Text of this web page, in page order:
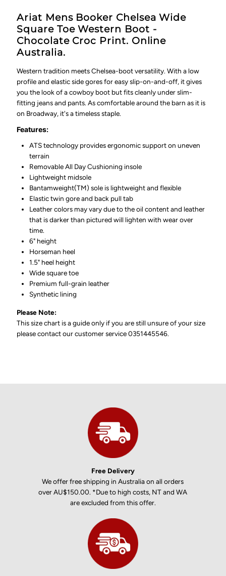
Print Print
Ariat Mens Booker Chelsea Wide
Square Toe Western Boot -
Chocolate Croc Print. Online
Australia.
Western tradition meets Chelsea-boot versatility. With a low
profile and elastic side gores for easy slip-on-and-off, it gives
you the look of a cowboy boot but fits cleanly under slim-
fitting jeans and pants. As comfortable around the barn as it is
on Broadway, it's a timeless staple.
Features:
ATS technology provides ergonomic support on uneven
terrain
Removable All Day Cushioning insole
Lightweight midsole
Bantamweight(TM) sole is lightweight and flexible
Elastic twin gore and back pull tab
Leather colors may vary due to the oil content and leather
that is darker than pictured will lighten with wear over
time.
6" height
Horseman heel
1.5" heel height
Wide square toe
Premium full-grain leather
Synthetic lining
Please Note:
This size chart is a guide only if you are still unsure of your size
please contact our customer service 0351445546.
Free Delivery
We offer free shipping in Australia on all orders
over AU$150.00. *Due to high costs, NT and WA
are excluded from this offer.